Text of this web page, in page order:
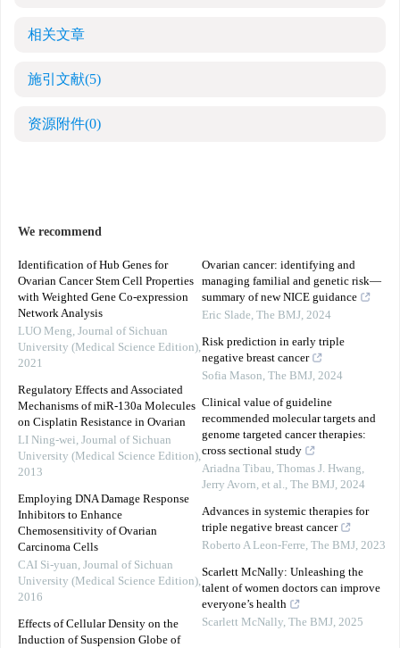
相关文章
施引文献(5)
资源附件(0)
We recommend
Identification of Hub Genes for
Ovarian Cancer Stem Cell Properties
with Weighted Gene Co-expression
Network Analysis
LUO Meng, Journal of Sichuan
University (Medical Science Edition),
2021
Regulatory Effects and Associated
Mechanisms of miR-130a Molecules
on Cisplatin Resistance in Ovarian
LI Ning-wei, Journal of Sichuan
University (Medical Science Edition),
2013
Employing DNA Damage Response
Inhibitors to Enhance
Chemosensitivity of Ovarian
Carcinoma Cells
CAI Si-yuan, Journal of Sichuan
University (Medical Science Edition),
2016
Effects of Cellular Density on the
Induction of Suspension Globe of
Ovarian cancer: identifying and
managing familial and genetic risk—
summary of new NICE guidance
Eric Slade, The BMJ, 2024
Risk prediction in early triple
negative breast cancer
Sofia Mason, The BMJ, 2024
Clinical value of guideline
recommended molecular targets and
genome targeted cancer therapies:
cross sectional study
Ariadna Tibau, Thomas J. Hwang,
Jerry Avorn, et al., The BMJ, 2024
Advances in systemic therapies for
triple negative breast cancer
Roberto A Leon-Ferre, The BMJ, 2023
Scarlett McNally: Unleashing the
talent of women doctors can improve
everyone’s health
Scarlett McNally, The BMJ, 2025